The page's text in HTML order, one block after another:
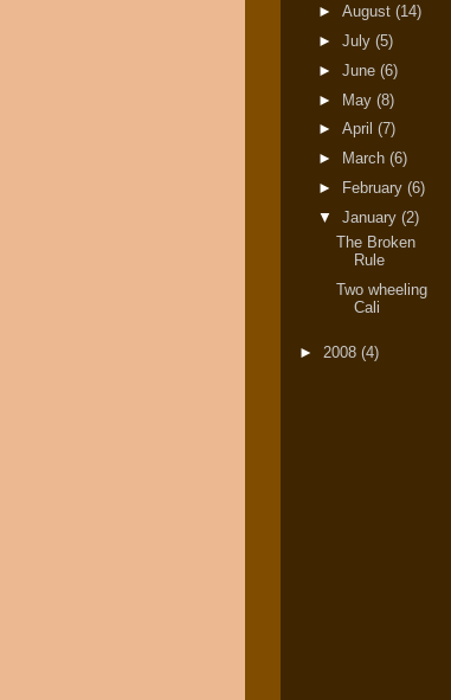
► August (14)
► July (5)
► June (6)
► May (8)
► April (7)
►
March (6)
►
February (6)
▼ January (2)
The Broken
Rule
Two wheeling
Cali
► 2008 (4)